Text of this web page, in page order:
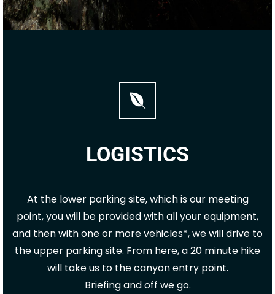
LOGISTICS
At the lower parking site, which is our meeting
point, you will be provided with all your equipment,
and then with one or more vehicles*, we will drive to
the upper parking site. From here, a 20 minute hike
will take us to the canyon entry point.
Briefing and off we go.